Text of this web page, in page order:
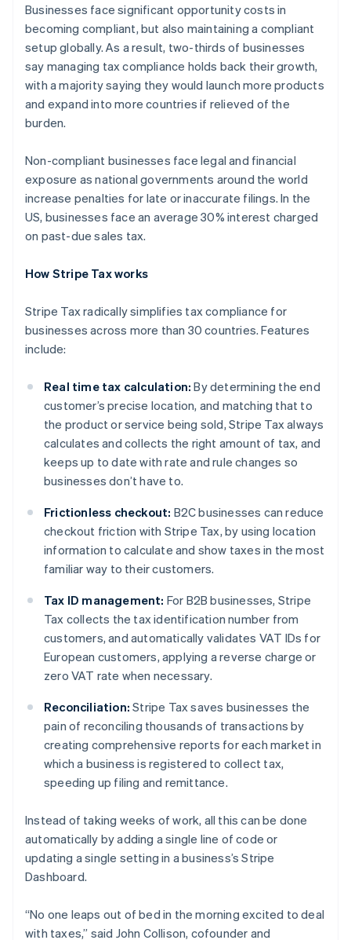
Businesses face significant opportunity costs in
becoming compliant, but also maintaining a compliant
setup globally. As a result, two-thirds of businesses
say managing tax compliance holds back their growth,
with a majority saying they would launch more products
and expand into more countries if relieved of the
burden.
Non-compliant businesses face legal and financial
exposure as national governments around the world
increase penalties for late or inaccurate filings. In the
US, businesses face an average 30% interest charged
on past-due sales tax.
How Stripe Tax works
Stripe Tax radically simplifies tax compliance for
businesses across more than 30 countries. Features
include:
Real time tax calculation: By determining the end
customer’s precise location, and matching that to
the product or service being sold, Stripe Tax always
calculates and collects the right amount of tax, and
keeps up to date with rate and rule changes so
businesses don’t have to.
Frictionless checkout: B2C businesses can reduce
checkout friction with Stripe Tax, by using location
information to calculate and show taxes in the most
familiar way to their customers.
Tax ID management: For B2B businesses, Stripe
Tax collects the tax identification number from
customers, and automatically validates VAT IDs for
European customers, applying a reverse charge or
zero VAT rate when necessary.
Reconciliation: Stripe Tax saves businesses the
pain of reconciling thousands of transactions by
creating comprehensive reports for each market in
which a business is registered to collect tax,
speeding up filing and remittance.
Instead of taking weeks of work, all this can be done
automatically by adding a single line of code or
updating a single setting in a business’s Stripe
Dashboard.
“No one leaps out of bed in the morning excited to deal
with taxes,” said John Collison, cofounder and
Australië
English
NederlandsFrançaisDeutschEnglish
Brazilië
Português
Bulgarije
English
Canada
Cyprus
English
Denemarken
English
Duitsland
Deutsch English
English
Finland
English Svenska
Frankrijk
FrançaisEnglish
English